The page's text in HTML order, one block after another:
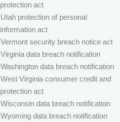
protection act
Utah protection of personal
information act
Vermont security breach notice act
Virginia data breach notification
Washington data breach notification
West Virginia consumer credit and
protection act
Wisconsin data breach notification
Wyoming data breach notification